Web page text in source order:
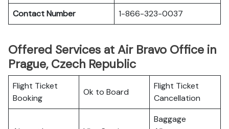
Contact Number
1-866-323-0037
Offered Services at Air Bravo Office in
Prague, Czech Republic
Flight Ticket
Booking
Ok to Board
Flight Ticket
Cancellation
Baggage